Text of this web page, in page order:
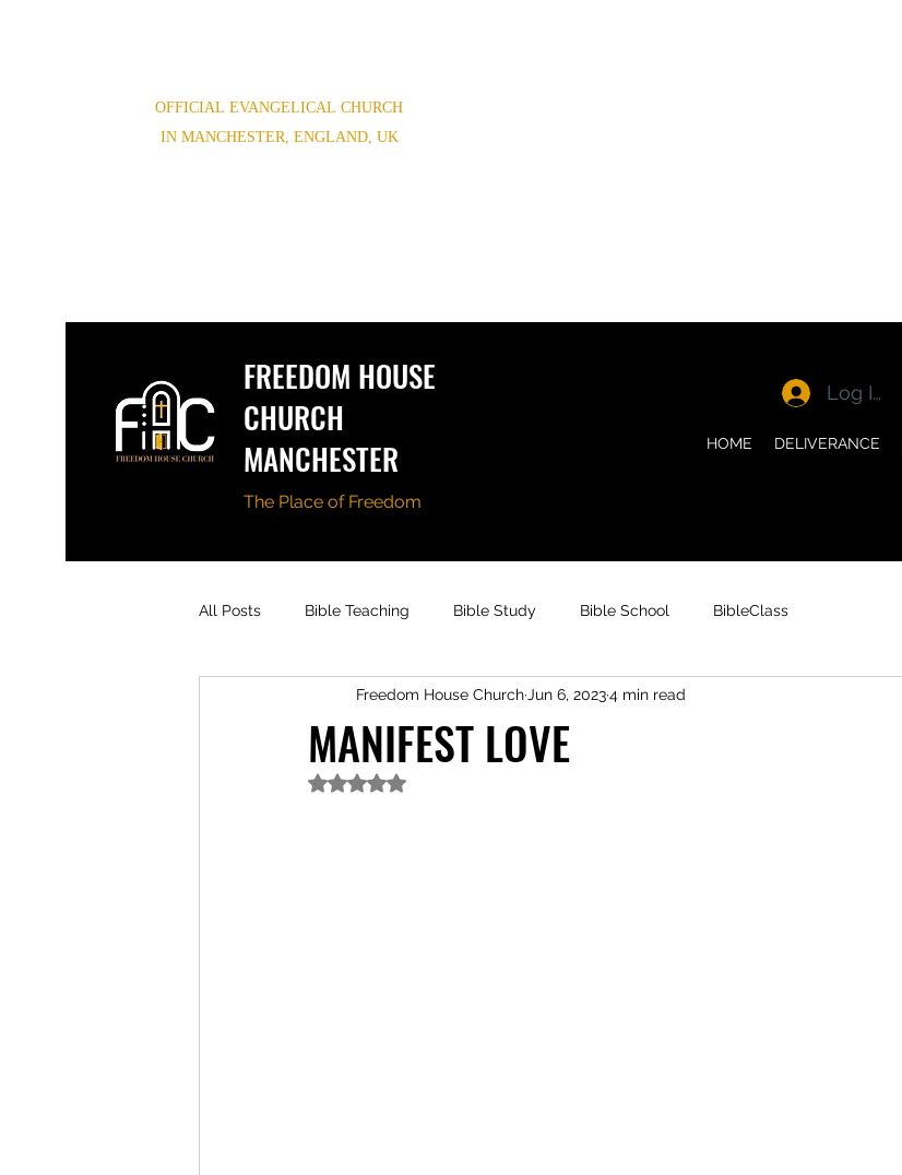
OFFICIAL EVANGELICAL CHURCH
IN MANCHESTER, ENGLAND, UK
FREEDOM HOUSE
CHURCH
MANCHESTER
The Place of Freedom
Log In
HOME DELIVERANCE
All Posts Bible Teaching Bible Study Bible School BibleClass
MANIFEST LOVE
Freedom House Church Jun 6, 20234 min read
Rated NaN out of 5 stars.